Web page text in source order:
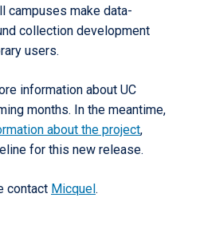
campuses make data-
collection development
users.
information about UC
months. In the meantime,
about the project,
for this new release.
contact Micquel .